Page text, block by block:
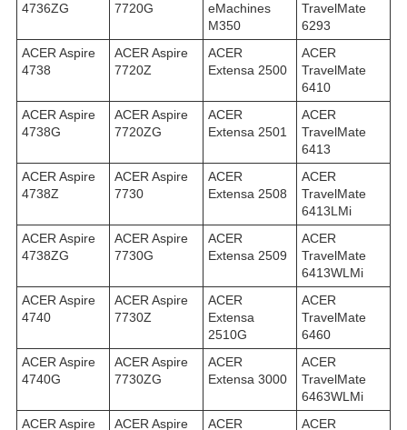
4736ZG
7720G
eMachines
M350
TravelMate
6293
ACER Aspire
4738
ACER Aspire
7720Z
ACER
Extensa 2500
ACER
TravelMate
6410
ACER Aspire
4738G
ACER Aspire
7720ZG
ACER
Extensa 2501
ACER
TravelMate
6413
ACER Aspire
4738Z
ACER Aspire
7730
ACER
Extensa 2508
ACER
TravelMate
6413LMi
ACER Aspire
4738ZG
ACER Aspire
7730G
ACER
Extensa 2509
ACER
TravelMate
6413WLMi
ACER Aspire
4740
ACER Aspire
7730Z
ACER
Extensa
2510G
ACER
TravelMate
6460
ACER Aspire
4740G
ACER Aspire
7730ZG
ACER
Extensa 3000
ACER
TravelMate
6463WLMi
ACER Aspire
ACER Aspire
ACER
ACER